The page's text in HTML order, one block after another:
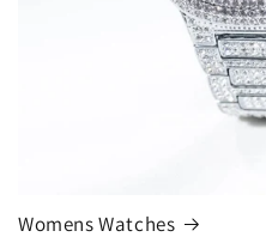
Womens Watches